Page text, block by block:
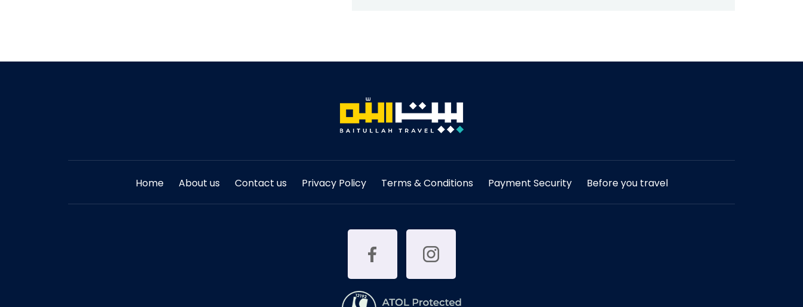
Home About us Contact us Privacy Policy Terms & Conditions Payment Security Before you travel